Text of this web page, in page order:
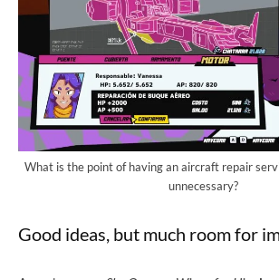
What is the point of having an aircraft repair
unnecessary?
Good ideas, but much room for